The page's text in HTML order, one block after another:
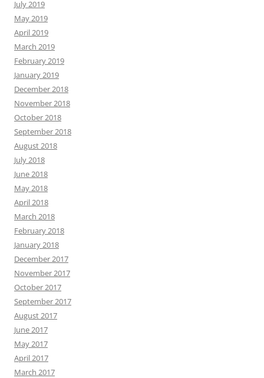
July 2019
May 2019
April 2019
March 2019
February 2019
January 2019
December 2018
November 2018
October 2018
September 2018
August 2018
July 2018
June 2018
May 2018
April 2018
March 2018
February 2018
January 2018
December 2017
November 2017
October 2017
September 2017
August 2017
June 2017
May 2017
April 2017
March 2017